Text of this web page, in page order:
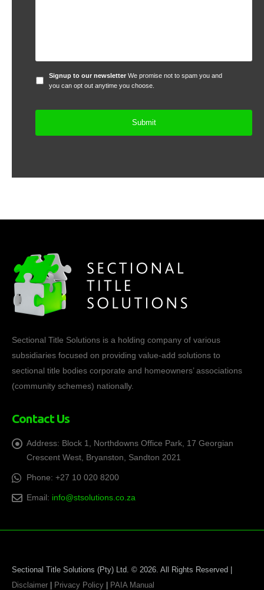
Signup
to
Signup to our newsletter We promise not to spam you and
you can opt out anytime you choose.
Sectional Title Solutions is a holding company of various
subsidiaries focused on providing value-add solutions to
sectional title bodies corporate and homeowners’ associations
(community schemes) nationally.
Contact Us
Address: Block 1, Northdowns Office Park, 17 Georgian
Crescent West, Bryanston, Sandton 2021
Phone: +27 10 020 8200
Email: info@stsolutions.co.za
Sectional Title Solutions (Pty) Ltd. © 2026. All Rights Reserved |
Disclaimer
Privacy Policy PAIA Manual